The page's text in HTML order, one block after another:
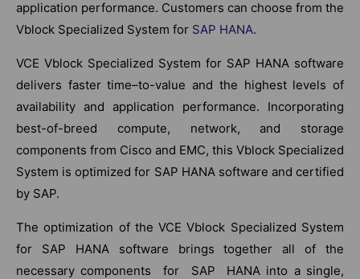
application performance. Customers can choose from the
Vblock Specialized System for SAP HANA.
VCE Vblock Specialized System for SAP HANA software
delivers faster time–to-value and the highest levels of
availability and application performance. Incorporating
best-of-breed compute, network, and storage
components from Cisco and EMC, this Vblock Specialized
System is optimized for SAP HANA software and certified
by SAP.
The optimization of the VCE Vblock Specialized System
for SAP HANA software brings together all of the
necessary components for SAP HANA into a single,